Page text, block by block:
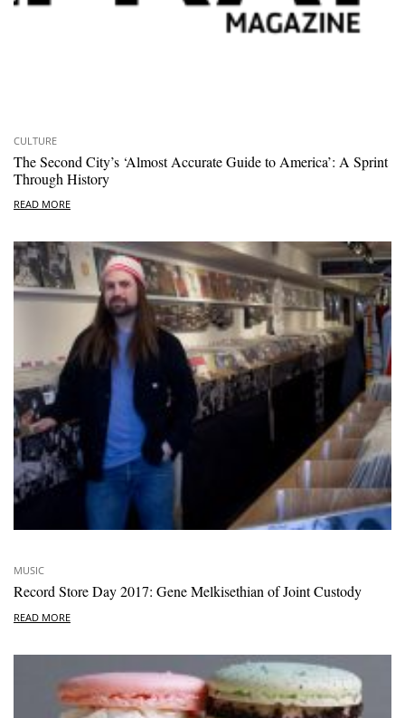
CULTURE
The Second City’s ‘Almost Accurate Guide to America’: A Sprint
Through History
READ MORE
MUSIC
Record Store Day 2017: Gene Melkisethian of Joint Custody
READ MORE